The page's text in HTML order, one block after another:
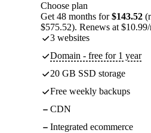
Choose plan
Get 48 months for$143.52
$575.52). Renews at
3 websites
Domain - free for 1 year
20 GB SSD storage
Free weekly backups
CDN
Integrated ecommerce